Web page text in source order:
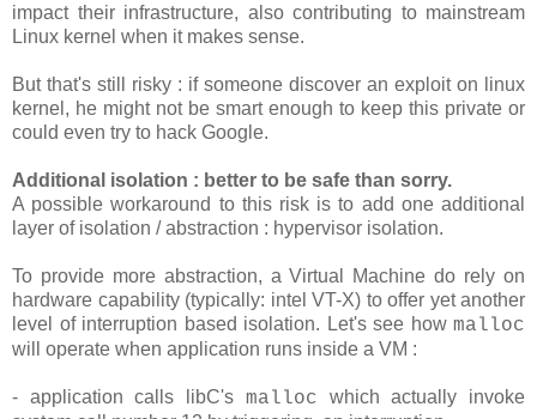
impact their infrastructure, also contributing to mainstream
Linux kernel when it makes sense.
But that's still risky : if someone discover an exploit on linux
kernel, he might not be smart enough to keep this private or
could even try to hack Google.
Additional isolation : better to be safe than sorry.
A possible workaround to this risk is to add one additional
layer of isolation / abstraction : hypervisor isolation.
To provide more abstraction, a Virtual Machine do rely on
hardware capability (typically: intel VT-X) to offer yet another
level of interruption based isolation. Let's see how malloc
will operate when application runs inside a VM :
- application calls libC's malloc which actually invoke